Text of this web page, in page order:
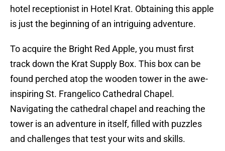
hotel receptionist in Hotel Krat. Obtaining this apple
is just the beginning of an intriguing adventure.
To acquire the Bright Red Apple, you must first
track down the Krat Supply Box. This box can be
found perched atop the wooden tower in the awe-
inspiring St. Frangelico Cathedral Chapel.
Navigating the cathedral chapel and reaching the
tower is an adventure in itself, filled with puzzles
and challenges that test your wits and skills.